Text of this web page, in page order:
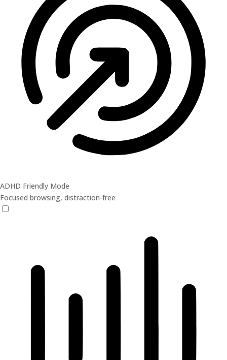
ADHD Friendly Mode
Focused browsing, distraction-free